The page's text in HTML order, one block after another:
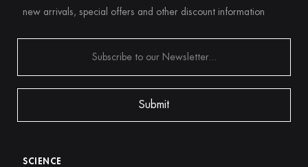
new arrivals, special offers and other discount information
SCIENCE